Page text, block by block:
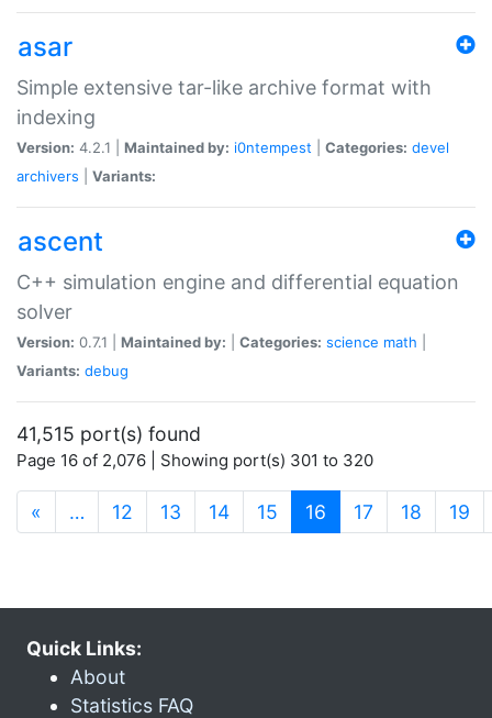
asar
Simple extensive tar-like archive format with
indexing
Version: 4.2.1 | Maintained by: i0ntempest Categories: devel
archivers
Variants:
ascent
C++ simulation engine and differential equation
solver
Version: 0.7.1 | Maintained by: Categories: science math
Variants: debug
41,515 port(s) found
Page 16 of 2,076 | Showing port(s) 301 to 320
« … 12 13 14 15 16 (current)
17 18 19
Quick Links:
About
Statistics FAQ